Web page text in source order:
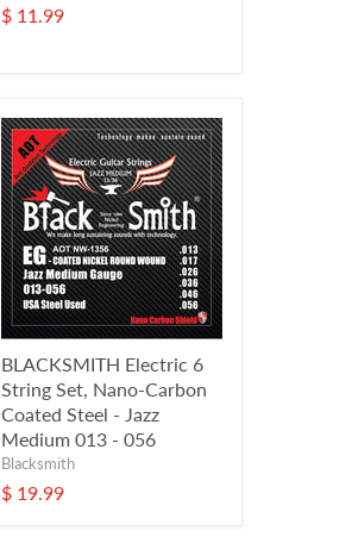
$ 11.99
BLACKSMITH Electric 6
String Set, Nano-Carbon
Coated Steel - Jazz
Medium 013 - 056
Blacksmith
$ 19.99